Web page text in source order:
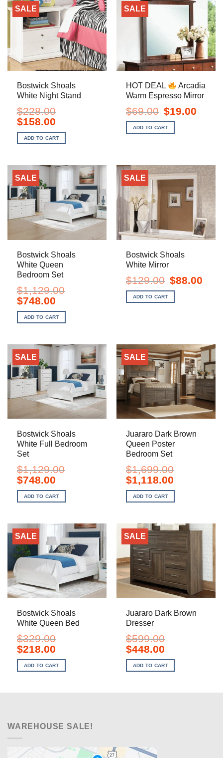
SALE
Bostwick Shoals
White Night Stand
$228.00
Original
price
was:
$228.00.
$158.00Current
is:
$158.00.
ADD TO CART
SALE
HOT DEAL
Arcadia
Warm Espresso Mirror
$69.00 Original
price
was:
$69.00.
$19.00
ADD TO CART
SALE
Bostwick Shoals
White Queen
Bedroom Set
$1,129.00
Original
price
was:
$1,129.00.
$748.00Current
is:
$748.00.
ADD TO CART
SALE
Bostwick Shoals
White Mirror
$129.00 Original
price
was:
$129.00.
$88.00
ADD TO CART
SALE
Bostwick Shoals
White Full Bedroom
Set
$1,129.00
Original
price
was:
$1,129.00.
$748.00Current
is:
$748.00.
ADD TO CART
SALE
Juararo Dark Brown
Queen Poster
Bedroom Set
$1,699.00
Original
price
was:
$1,699.00.
$1,118.00Current
is:
$1,118.00.
ADD TO CART
SALE
Bostwick Shoals
White Queen Bed
$329.00
Original
price
was:
$329.00.
$218.00Current
is:
$218.00.
ADD TO CART
SALE
Juararo Dark Brown
Dresser
$599.00
Original
price
was:
$599.00.
$448.00Current
is:
$448.00.
ADD TO CART
WAREHOUSE SALE!